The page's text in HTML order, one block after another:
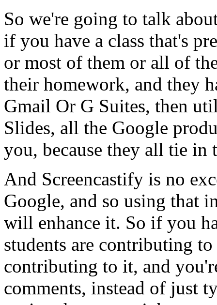
So we're going to talk
if you have a class that's
or most of them or all of
their homework, and they
Gmail Or G Suites, then
Slides, all the Google
you, because they all tie in
And Screencastify is no
Google, and so using that
will enhance it. So if you
students are contributing to
contributing to it, and
comments, instead of just